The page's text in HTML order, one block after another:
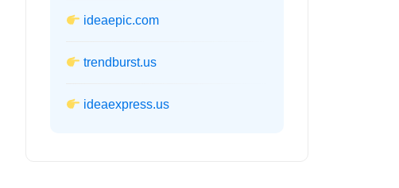
ideaepic.com
trendburst.us
ideaexpress.us